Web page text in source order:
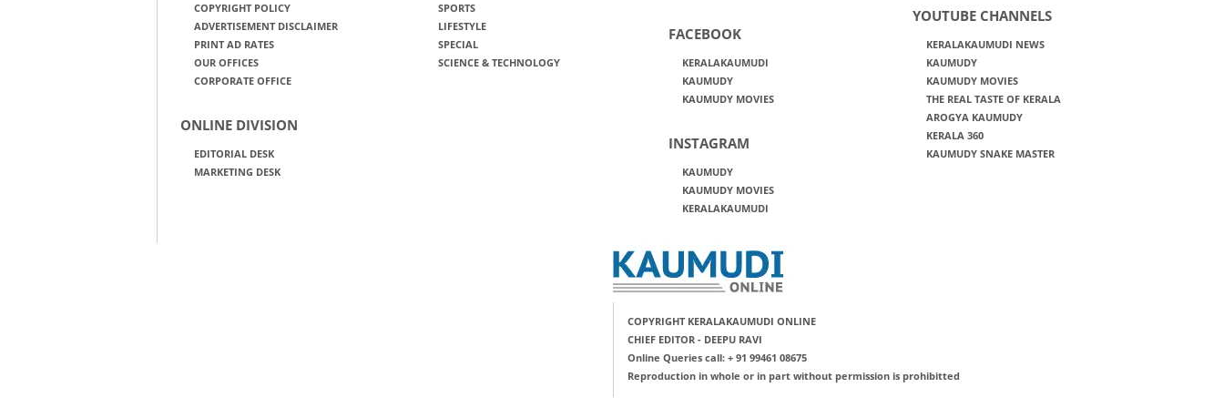
COPYRIGHT POLICY
ADVERTISEMENT DISCLAIMER
PRINT AD RATES
OUR OFFICES
CORPORATE OFFICE
ONLINE DIVISION
EDITORIAL DESK
MARKETING DESK
SPORTS
LIFESTYLE
SPECIAL
SCIENCE & TECHNOLOGY
FACEBOOK
KERALAKAUMUDI
KAUMUDY
KAUMUDY MOVIES
INSTAGRAM
KAUMUDY
KAUMUDY MOVIES
KERALAKAUMUDI
YOUTUBE CHANNELS
KERALAKAUMUDI NEWS
KAUMUDY
KAUMUDY MOVIES
THE REAL TASTE OF KERALA
AROGYA KAUMUDY
KERALA 360
KAUMUDY SNAKE MASTER
COPYRIGHT KERALAKAUMUDI ONLINE
CHIEF EDITOR - DEEPU RAVI
Online Queries call: + 91 99461 08675
Reproduction in whole or in part without permission is prohibitted